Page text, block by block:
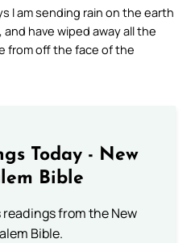
I am sending rain on the earth
have wiped away all the
from off the face of the
Today - New
Bible
readings from the New
Bible.